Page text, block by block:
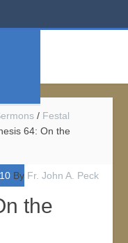
/ Festal
64: On the
By Fr. John A. Peck
the